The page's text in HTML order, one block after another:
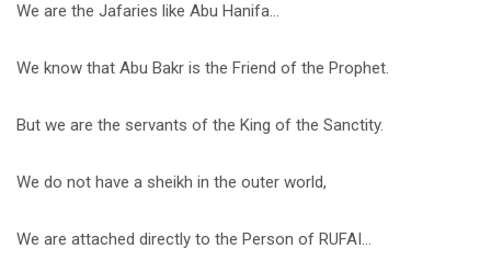
We are the Jafaries like Abu Hanifa…
We know that Abu Bakr is the Friend of the Prophet.
But we are the servants of the King of the Sanctity.
We do not have a sheikh in the outer world,
We are attached directly to the Person of RUFAI…